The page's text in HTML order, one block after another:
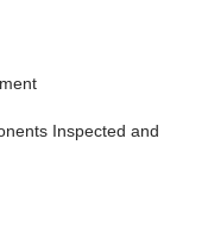
Inspected and